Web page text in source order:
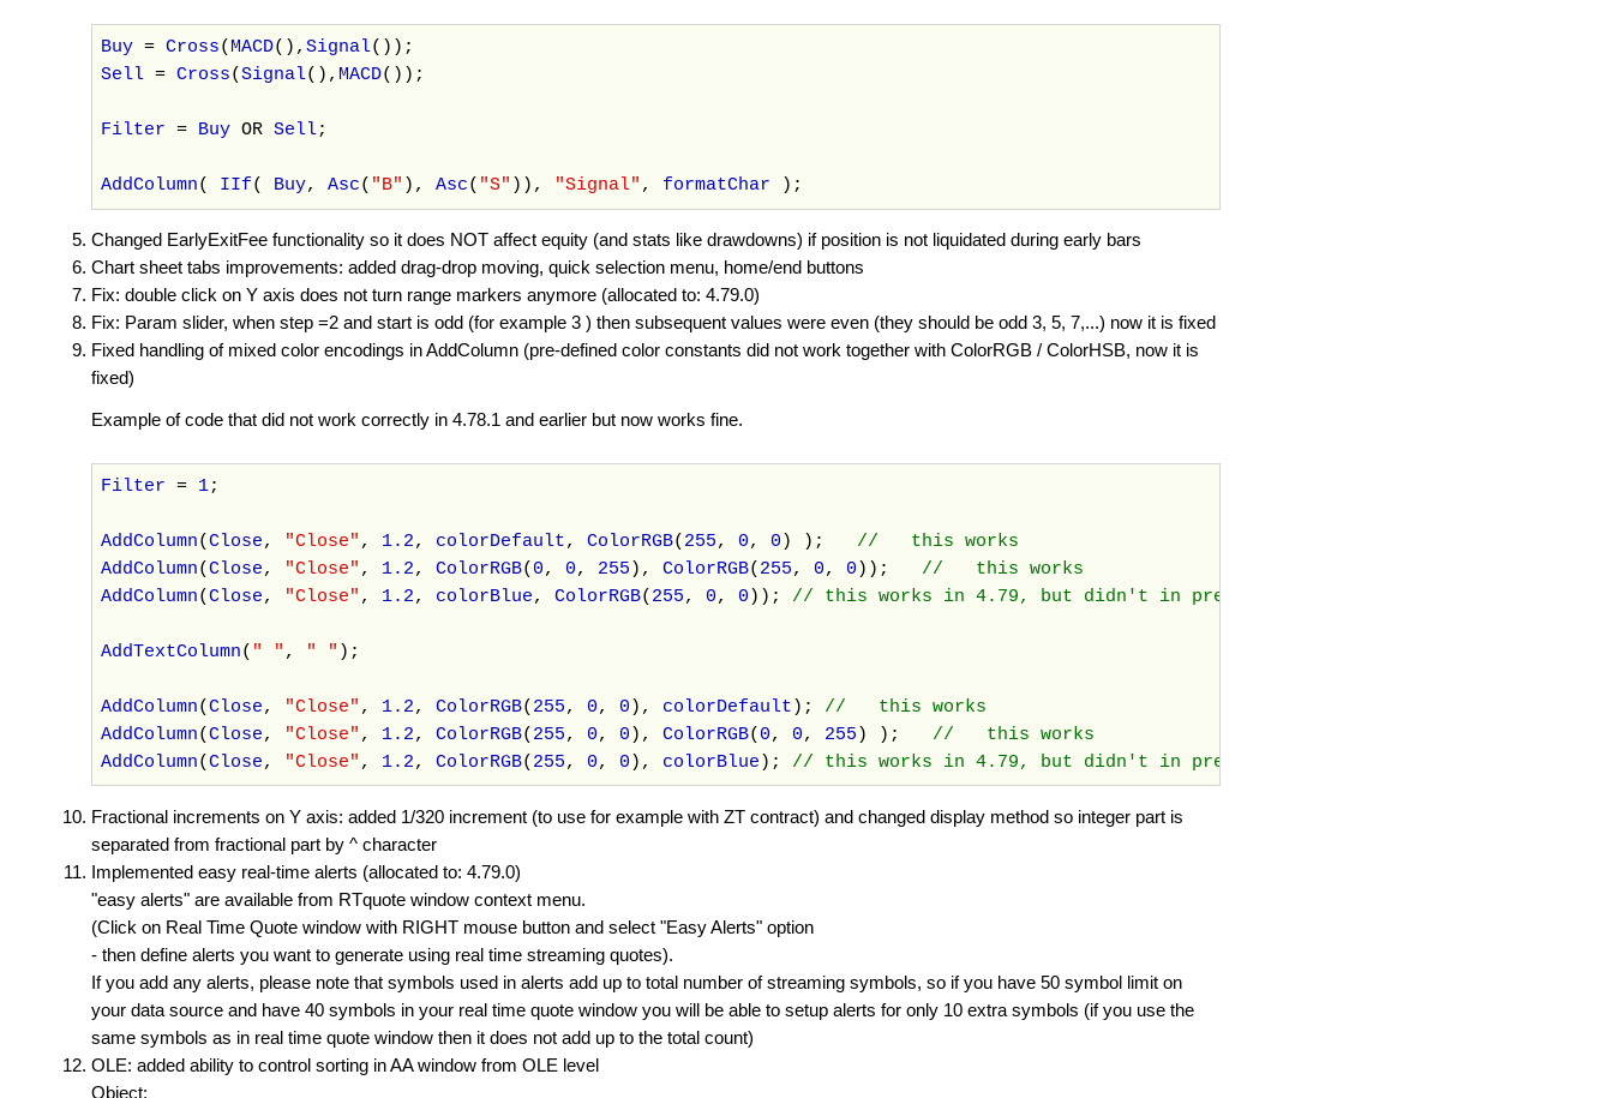
Buy=Cross( MACD(),Signal());
Sell=Cross(Signal(), MACD());
Filter= BuyORSell;
AddColumn( IIf( Buy,Asc( "B" ),Asc( "S" )), "Signal" , formatChar );
Changed EarlyExitFee functionality so it does NOT affect equity (and stats like drawdowns) if position is not liquidated during early bars
Chart sheet tabs improvements: added drag-drop moving, quick selection menu, home/end buttons
Fix: double click on Y axis does not turn range markers anymore (allocated to: 4.79.0)
Fix: Param slider, when step =2 and start is odd (for example 3 ) then subsequent values were even (they should be odd 3, 5, 7,...) now it is fixed
Fixed handling of mixed color encodings in AddColumn (pre-defined color constants did not work together with ColorRGB / ColorHSB, now it is
fixed)
Example of code that did not work correctly in 4.78.1 and earlier but now works fine.
Filter= 1;
AddColumn(Close, "Close" , 1.2, colorDefault,ColorRGB( 255, 0, 0 ) ); // this works
AddColumn(Close, "Close" , 1.2,ColorRGB( 0, 0, 255 ),ColorRGB( 255, 0, 0 )); // this works
AddColumn(Close, "Close" , 1.2, colorBlue,ColorRGB( 255, 0, 0 )); // this works in 4.79, but didn't in previous versions
AddTextColumn( " " , " " );
AddColumn(Close, "Close" , 1.2,ColorRGB( 255, 0, 0 ), colorDefault ); // this works
AddColumn(Close, "Close" , 1.2,ColorRGB( 255, 0, 0 ),ColorRGB( 0, 0, 255 ) ); // this works
AddColumn(Close, "Close" , 1.2,ColorRGB( 255, 0, 0 ), colorBlue ); // this works in 4.79, but didn't in previous versions
Fractional increments on Y axis: added 1/320 increment (to use for example with ZT contract) and changed display method so integer part is
separated from fractional part by ^ character
Implemented easy real-time alerts (allocated to: 4.79.0)
"easy alerts" are available from RTquote window context menu.
(Click on Real Time Quote window with RIGHT mouse button and select "Easy Alerts" option
- then define alerts you want to generate using real time streaming quotes).
If you add any alerts, please note that symbols used in alerts add up to total number of streaming symbols, so if you have 50 symbol limit on
your data source and have 40 symbols in your real time quote window you will be able to setup alerts for only 10 extra symbols (if you use the
same symbols as in real time quote window then it does not add up to the total count)
OLE: added ability to control sorting in AA window from OLE level
Object: